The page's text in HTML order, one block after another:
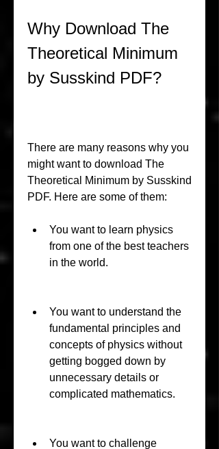
Why Download The
Theoretical Minimum
by Susskind PDF?
There are many reasons why you
might want to download The
Theoretical Minimum by Susskind
PDF. Here are some of them:
You want to learn physics
from one of the best teachers
in the world.
You want to understand the
fundamental principles and
concepts of physics without
getting bogged down by
unnecessary details or
complicated mathematics.
You want to challenge